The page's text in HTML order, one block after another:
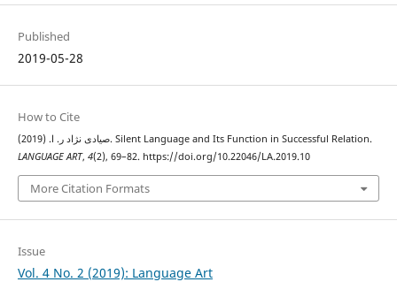
Published
2019-05-28
How to Cite
صیادی نژاد ر. ا. (2019). Silent Language and Its Function in Successful Relation.
LANGUAGE ART, 4(2), 69–82. https://doi.org/10.22046/LA.2019.10
More Citation Formats
Issue
Vol. 4 No. 2 (2019): Language Art